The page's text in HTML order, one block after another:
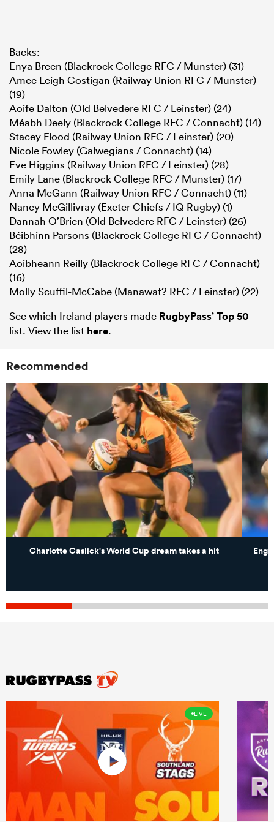
Backs:
Enya Breen (Blackrock College RFC / Munster) (31)
Amee Leigh Costigan (Railway Union RFC / Munster)
(19)
Aoife Dalton (Old Belvedere RFC / Leinster) (24)
Méabh Deely (Blackrock College RFC / Connacht) (14)
Stacey Flood (Railway Union RFC / Leinster) (20)
Nicole Fowley (Galwegians / Connacht) (14)
Eve Higgins (Railway Union RFC / Leinster) (28)
Emily Lane (Blackrock College RFC / Munster) (17)
Anna McGann (Railway Union RFC / Connacht) (11)
Nancy McGillivray (Exeter Chiefs / IQ Rugby) (1)
Dannah O’Brien (Old Belvedere RFC / Leinster) (26)
Béibhinn Parsons (Blackrock College RFC / Connacht)
(28)
Aoibheann Reilly (Blackrock College RFC / Connacht)
(16)
Molly Scuffil-McCabe (Manawat? RFC / Leinster) (22)
See which Ireland players made RugbyPass’ Top 50
list. View the list here.
Recommended
Charlotte Caslick's World Cup dream takes a hit
LIVE